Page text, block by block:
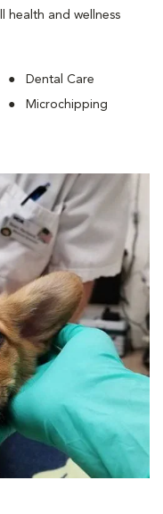
health and wellness
Dental Care
Microchipping